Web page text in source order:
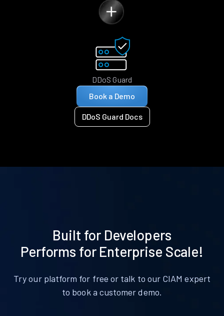
DDoS Guard
Book a Demo
DDoS Guard Docs
Built for Developers
Performs for Enterprise Scale!
Try our platform for free or talk to our CIAM expert
to book a customer demo.